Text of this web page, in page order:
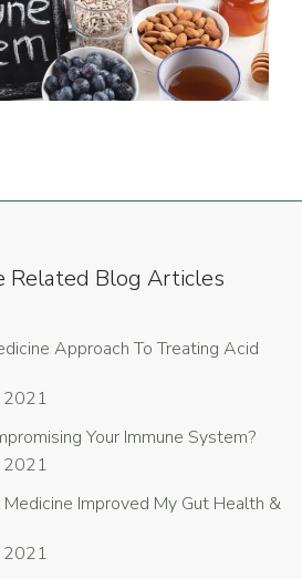
Related Blog Articles
Approach To Treating Acid
2021
Your Immune System?
2021
Improved My Gut Health &
2021